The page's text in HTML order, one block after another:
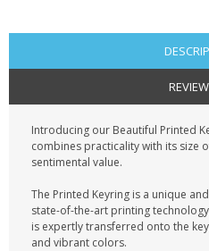
Introducing our Beautiful Printed
combines practicality with its size
sentimental value.
The Printed Keyring is a unique
state-of-the-art printing
is expertly transferred onto the
and vibrant colors.